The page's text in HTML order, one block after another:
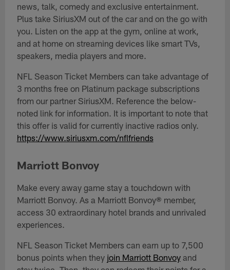
news, talk, comedy and exclusive entertainment.
Plus take SiriusXM out of the car and on the go with
you. Listen on the app at the gym, online at work,
and at home on streaming devices like smart TVs,
speakers, media players and more.
NFL Season Ticket Members can take advantage of
3 months free on Platinum package subscriptions
from our partner SiriusXM. Reference the below-
noted link for information. It is important to note that
this offer is valid for currently inactive radios only.
https://www.siriusxm.com/nflfriends
Marriott Bonvoy
Make every away game stay a touchdown with
Marriott Bonvoy. As a Marriott Bonvoy® member,
access 30 extraordinary hotel brands and unrivaled
experiences.
NFL Season Ticket Members can earn up to 7,500
bonus points when they join Marriott Bonvoyand